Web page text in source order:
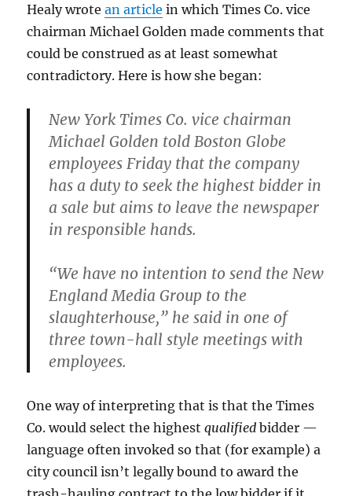
Healy wrotean article in which Times Co. vice
chairman Michael Golden made comments that
could be construed as at least somewhat
contradictory. Here is how she began:
New York Times Co. vice chairman
Michael Golden told Boston Globe
employees Friday that the company
has a duty to seek the highest bidder in
a sale but aims to leave the newspaper
in responsible hands.
“We have no intention to send the New
England Media Group to the
slaughterhouse,” he said in one of
three town-hall style meetings with
employees.
One way of interpreting that is that the Times
Co. would select the highestqualified bidder —
language often invoked so that (for example) a
city council isn’t legally bound to award the